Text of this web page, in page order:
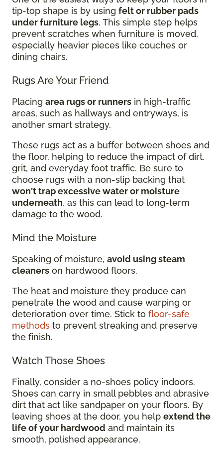
tip-top shape is by using felt or rubber pads
under furniture legs. This simple step helps
prevent scratches when furniture is moved,
especially heavier pieces like couches or
dining chairs.
Rugs Are Your Friend
Placing area rugs or runners in high-traffic
areas, such as hallways and entryways, is
another smart strategy.
These rugs act as a buffer between shoes and
the floor, helping to reduce the impact of dirt,
grit, and everyday foot traffic. Be sure to
choose rugs with a non-slip backing that
won't trap excessive water or moisture
underneath, as this can lead to long-term
damage to the wood.
Mind the Moisture
Speaking of moisture, avoid using steam
cleaners on hardwood floors.
The heat and moisture they produce can
penetrate the wood and cause warping or
deterioration over time. Stick to floor-safe
methods to prevent streaking and preserve
the finish.
Watch Those Shoes
Finally, consider a no-shoes policy indoors.
Shoes can carry in small pebbles and abrasive
dirt that act like sandpaper on your floors. By
leaving shoes at the door, you help extend the
life of your hardwood and maintain its
smooth, polished appearance.